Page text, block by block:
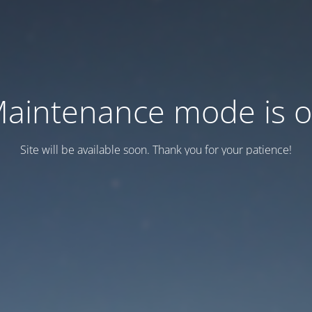
mode is
Site will be available soon. Thank you for your patience!